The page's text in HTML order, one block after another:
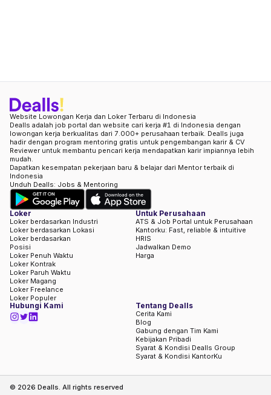
Website Lowongan Kerja dan Loker Terbaru di Indonesia
Dealls adalah job portal dan website cari kerja #1 di Indonesia dengan
lowongan kerja berkualitas dari 7.000+ perusahaan terbaik. Dealls juga
hadir dengan program mentoring gratis untuk pengembangan karir & CV
Reviewer untuk membantu pencari kerja mendapatkan karir impiannya lebih
mudah.
Dapatkan kesempatan pekerjaan baru & belajar dari Mentor terbaik di
Indonesia
Unduh Dealls: Jobs & Mentoring
Loker
Loker berdasarkan Industri
Loker berdasarkan Lokasi
Loker berdasarkan
Posisi
Loker Penuh Waktu
Loker Kontrak
Loker Paruh Waktu
Loker Magang
Loker Freelance
Loker Populer
Untuk Perusahaan
ATS & Job Portal untuk Perusahaan
Kantorku: Fast, reliable & intuitive
HRIS
Jadwalkan Demo
Harga
Hubungi Kami Tentang Dealls
Cerita Kami
Blog
Gabung dengan Tim Kami
Kebijakan Pribadi
Syarat & Kondisi Dealls Group
Syarat & Kondisi KantorKu
© 2026 Dealls. All rights reserved